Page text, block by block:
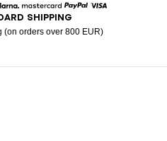
Pay
Klarna Mastercard
SHIPPING
(on orders over 800 EUR)